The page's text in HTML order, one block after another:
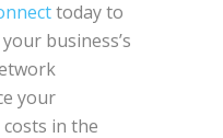
today to
business’s
your
in the